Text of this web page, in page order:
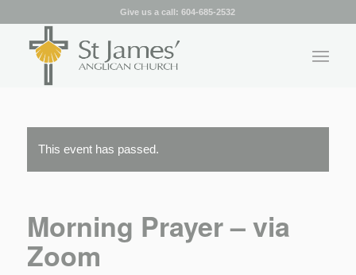
Give us a call:604-685-2532
This event has passed.
Morning Prayer – via
Zoom